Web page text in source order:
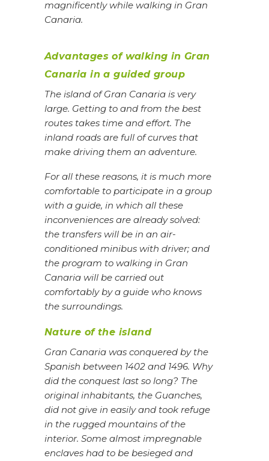
magnificently while walking in Gran
Canaria.
Advantages of walking in Gran
Canaria in a guided group
The island of Gran Canaria is very
large. Getting to and from the best
routes takes time and effort. The
inland roads are full of curves that
make driving them an adventure.
For all these reasons, it is much more
comfortable to participate in a group
with a guide, in which all these
inconveniences are already solved:
the transfers will be in an air-
conditioned minibus with driver; and
the program to walking in Gran
Canaria will be carried out
comfortably by a guide who knows
the surroundings.
Nature of the island
Gran Canaria was conquered by the
Spanish between 1402 and 1496. Why
did the conquest last so long? The
original inhabitants, the Guanches,
did not give in easily and took refuge
in the rugged mountains of the
interior. Some almost impregnable
enclaves had to be besieged and